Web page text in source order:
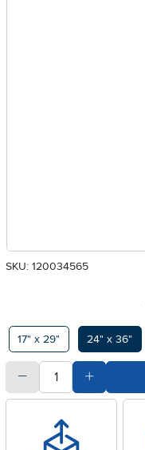
SKU: 120034565
Available Options
17" x 29" 24" x 36"
quantitySubtract Quantity Value